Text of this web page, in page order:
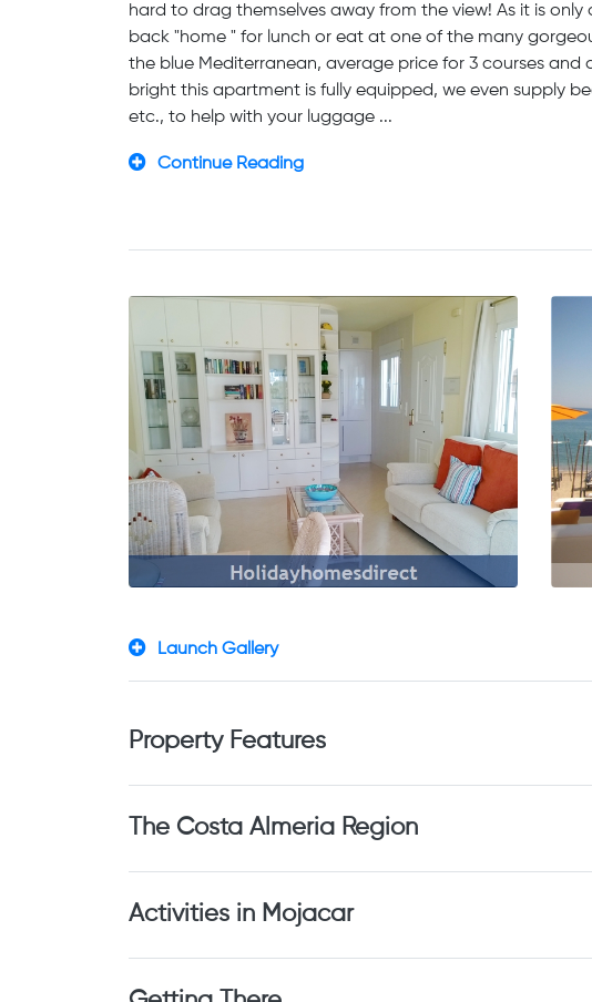
hard to drag themselves away from the view! As it is
back "home " for lunch or eat at one of the many
the blue Mediterranean, average price for 3 courses and
bright this apartment is fully equipped, we even supply
etc., to help with your luggage ...
Continue Reading
Launch Gallery
Property Features
The Costa Almeria Region
Activities in Mojacar